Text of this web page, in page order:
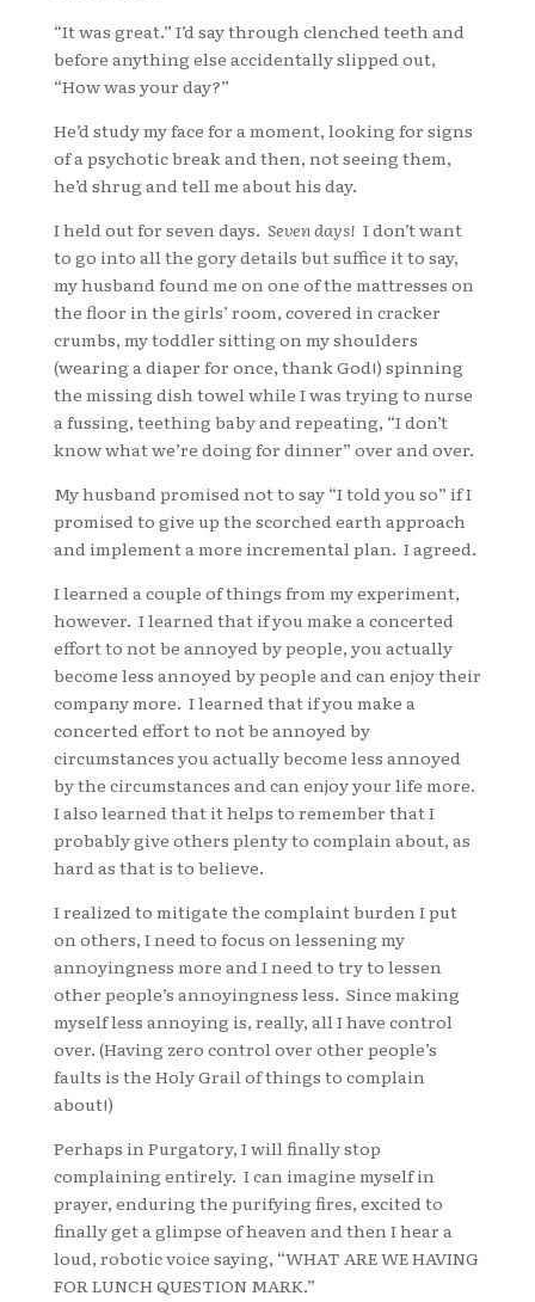
“It was great.” I’d say through clenched teeth and
before anything else accidentally slipped out,
“How was your day?”
He’d study my face for a moment, looking for signs
of a psychotic break and then, not seeing them,
he’d shrug and tell me about his day.
I held out for seven days. Seven days! I don’t want
to go into all the gory details but suffice it to say,
my husband found me on one of the mattresses on
the floor in the girls’ room, covered in cracker
crumbs, my toddler sitting on my shoulders
(wearing a diaper for once, thank God!) spinning
the missing dish towel while I was trying to nurse
a fussing, teething baby and repeating, “I don’t
know what we’re doing for dinner” over and over.
My husband promised not to say “I told you so” if I
promised to give up the scorched earth approach
and implement a more incremental plan. I agreed.
I learned a couple of things from my experiment,
however. I learned that if you make a concerted
effort to not be annoyed by people, you actually
become less annoyed by people and can enjoy their
company more. I learned that if you make a
concerted effort to not be annoyed by
circumstances you actually become less annoyed
by the circumstances and can enjoy your life more.
I also learned that it helps to remember that I
probably give others plenty to complain about, as
hard as that is to believe.
I realized to mitigate the complaint burden I put
on others, I need to focus on lessening my
annoyingness more and I need to try to lessen
other people’s annoyingness less. Since making
myself less annoying is, really, all I have control
over. (Having zero control over other people’s
faults is the Holy Grail of things to complain
about!)
Perhaps in Purgatory, I will finally stop
complaining entirely. I can imagine myself in
prayer, enduring the purifying fires, excited to
finally get a glimpse of heaven and then I hear a
loud, robotic voice saying, “WHAT ARE WE HAVING
FOR LUNCH QUESTION MARK.”